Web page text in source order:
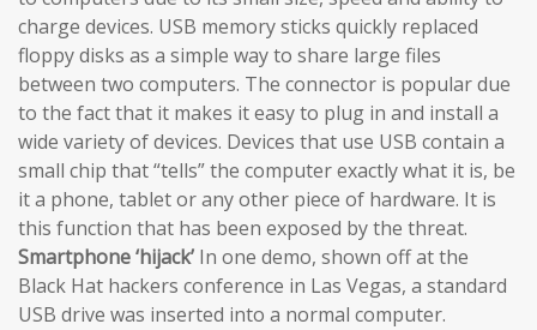
charge devices. USB memory sticks quickly replaced
floppy disks as a simple way to share large files
between two computers. The connector is popular due
to the fact that it makes it easy to plug in and install a
wide variety of devices. Devices that use USB contain a
small chip that “tells” the computer exactly what it is, be
it a phone, tablet or any other piece of hardware. It is
this function that has been exposed by the threat.
Smartphone ‘hijack’ In one demo, shown off at the
Black Hat hackers conference in Las Vegas, a standard
USB drive was inserted into a normal computer.